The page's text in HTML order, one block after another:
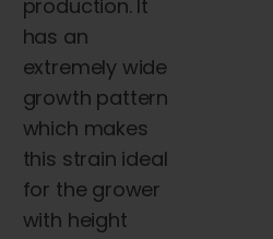
production. It
has an
extremely wide
growth pattern
which makes
this strain ideal
for the grower
with height